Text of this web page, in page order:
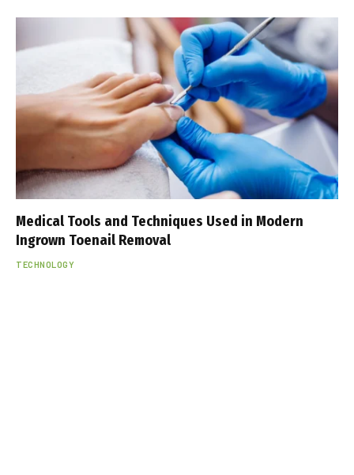
Medical Tools and Techniques Used in Modern
Ingrown Toenail Removal
TECHNOLOGY